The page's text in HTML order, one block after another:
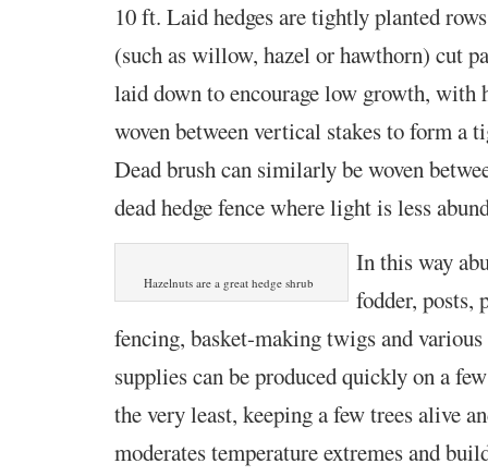
10 ft. Laid hedges are tightly planted
(such as willow, hazel or hawthorn) cut
laid down to encourage low growth, with
woven between vertical stakes to form a
Dead brush can similarly be woven
dead hedge fence where light is less
Hazelnuts are a great hedge shrub
In this way
fodder, posts,
fencing, basket-making twigs and
supplies can be produced quickly on a
the very least, keeping a few trees alive
moderates temperature extremes and